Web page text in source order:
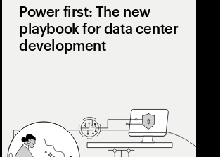
compress cycle times, improve
reliability and build
advantage.
Power first: The new
playbook for data center
development